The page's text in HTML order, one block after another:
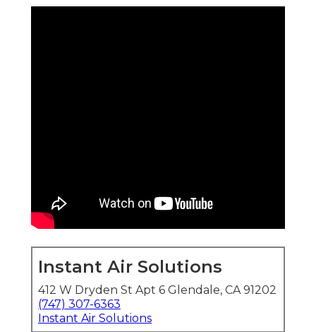
Instant Air Solutions
412 W Dryden St Apt 6 Glendale, CA 91202
(747) 307-6363
Instant Air Solutions